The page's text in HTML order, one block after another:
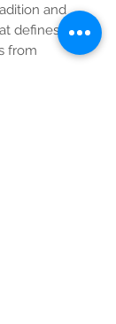
and
defines
from